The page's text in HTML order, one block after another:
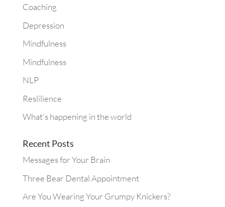
Coaching
Depression
Mindfulness
Mindfulness
NLP
Reslilience
What's happening in the world
Recent Posts
Messages for Your Brain
Three Bear Dental Appointment
Are You Wearing Your Grumpy Knickers?